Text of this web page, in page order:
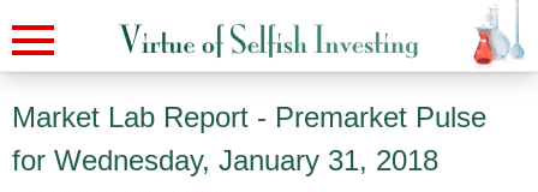
Market Lab Report - Premarket Pulse
for Wednesday, January 31, 2018